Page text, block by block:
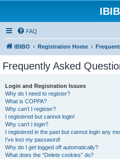
FAQ
IBIBO Registration Home
Frequently Asked
Login and Registration Issues
Why do I need to register?
What is COPPA?
Why can’t I register?
I registered but cannot login!
Why can’t I login?
I registered in the past but cannot login any
I’ve lost my password!
Why do I get logged off automatically?
What does the “Delete cookies” do?